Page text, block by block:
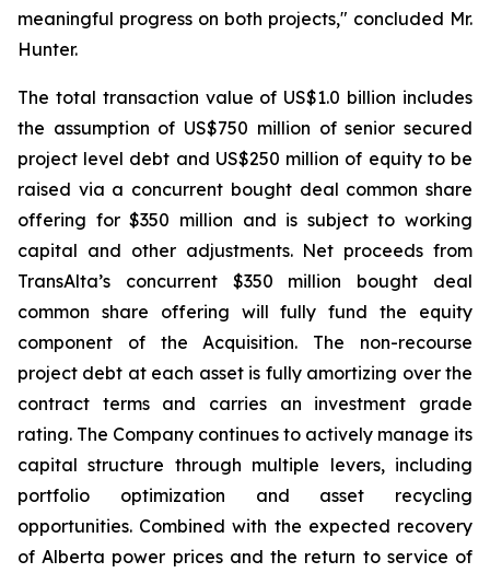
meaningful progress on both projects," concluded Mr.
Hunter.
The total transaction value of US$1.0 billion includes
the assumption of US$750 million of senior secured
project level debt and US$250 million of equity to be
raised via a concurrent bought deal common share
offering for $350 million and is subject to working
capital and other adjustments. Net proceeds from
TransAlta’s concurrent $350 million bought deal
common share offering will fully fund the equity
component of the Acquisition. The non-recourse
project debt at each asset is fully amortizing over the
contract terms and carries an investment grade
rating. The Company continues to actively manage its
capital structure through multiple levers, including
portfolio optimization and asset recycling
opportunities. Combined with the expected recovery
of Alberta power prices and the return to service of